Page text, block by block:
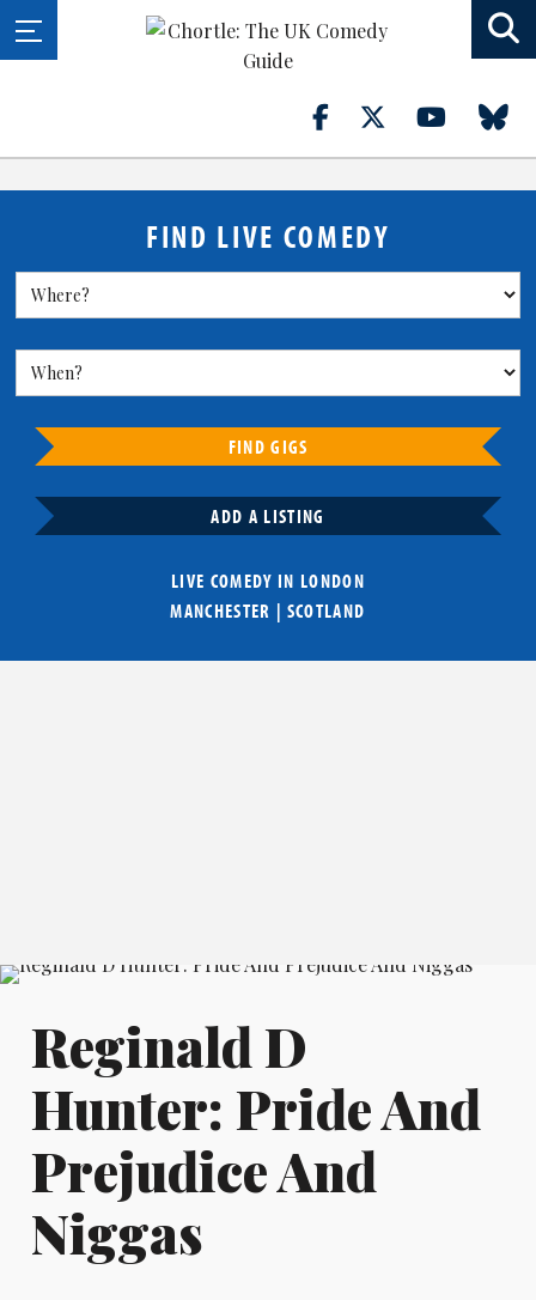
FIND LIVE COMEDY
FIND GIGS
ADD A LISTING
LIVE COMEDY IN LONDON
MANCHESTER | SCOTLAND
Reginald D
Hunter: Pride And
Prejudice And
Niggas